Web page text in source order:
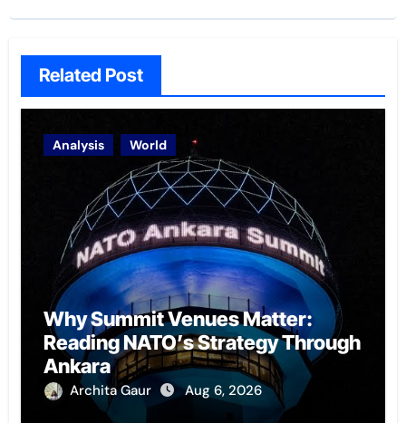
Related Post
Analysis World
Why Summit Venues Matter:
Reading NATO’s Strategy Through
Ankara
Archita Gaur Aug 6, 2026